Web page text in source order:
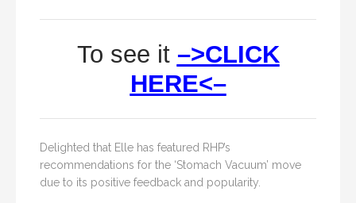
To see it –>CLICK
HERE<–
Delighted that Elle has featured RHP’s
recommendations for the ‘Stomach Vacuum’ move
due to its positive feedback and popularity.